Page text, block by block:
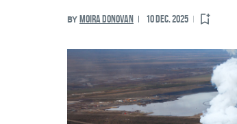
BY MOIRA DONOVAN 10 DEC. 2025